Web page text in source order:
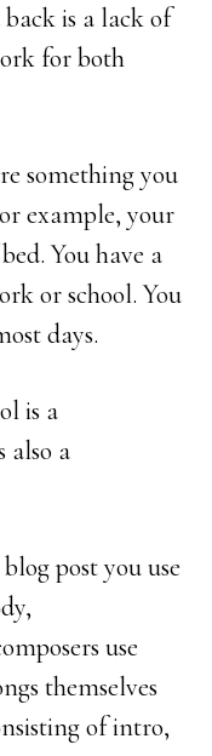
is a lack of
for both
something you
example, your
You have a
or school. You
days.
is a
also a
post you use
use
themselves
of intro,